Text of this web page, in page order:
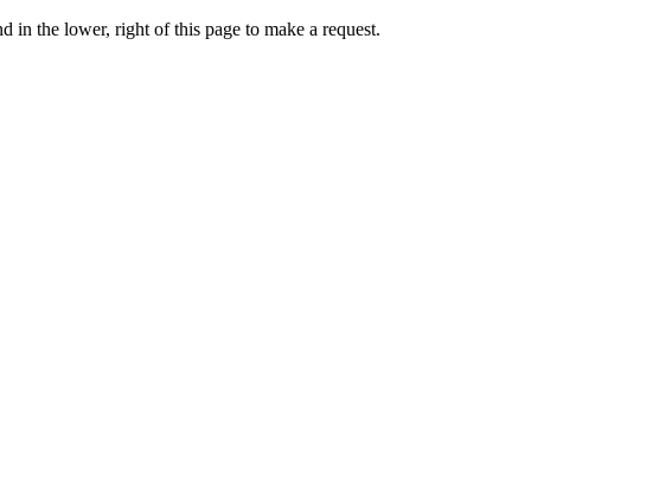
the lower, right of this page to make a request.